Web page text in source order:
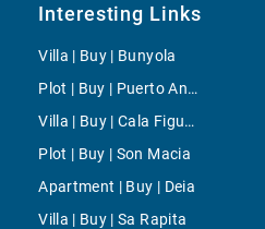
Interesting Links
Villa | Buy | Bunyola
Plot | Buy | Puerto Andratx- Cala Moragues
Villa | Buy | Cala Figuera
Plot | Buy | Son Macia
Apartment | Buy | Deia
Villa | Buy | Sa Rapita